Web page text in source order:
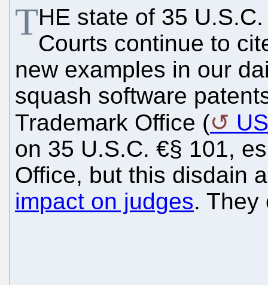
THE state of 35
Courts continue to
new examples in our
squash software
Trademark Office (
on 35 U.S.C. €§ 101,
Office, but this disdain
impact on judges. They